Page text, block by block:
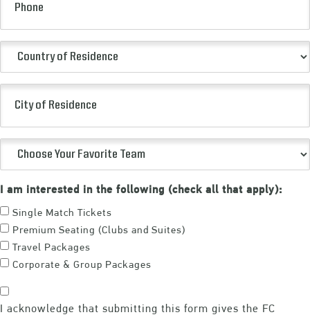
Residence
(Required)
Residence
Your
Team
(Required)
I am interested in the following (check all that apply):
Single Match Tickets
Premium Seating (Clubs and Suites)
Travel Packages
Corporate & Group Packages
Consent
(Required)
I acknowledge that submitting this form gives the FC